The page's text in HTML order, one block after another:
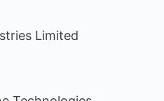
Limited